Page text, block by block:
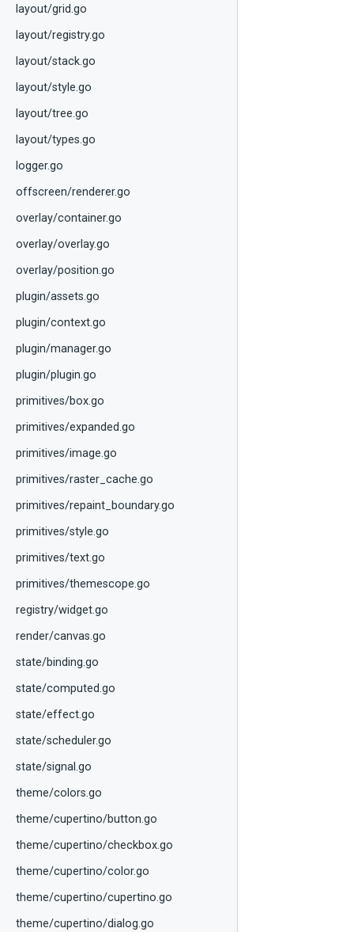
layout/grid.go
layout/registry.go
layout/stack.go
layout/style.go
layout/tree.go
layout/types.go
logger.go
offscreen/renderer.go
overlay/container.go
overlay/overlay.go
overlay/position.go
plugin/assets.go
plugin/context.go
plugin/manager.go
plugin/plugin.go
primitives/box.go
primitives/expanded.go
primitives/image.go
primitives/raster_cache.go
primitives/repaint_boundary.go
primitives/style.go
primitives/text.go
primitives/themescope.go
registry/widget.go
render/canvas.go
state/binding.go
state/computed.go
state/effect.go
state/scheduler.go
state/signal.go
theme/colors.go
theme/cupertino/button.go
theme/cupertino/checkbox.go
theme/cupertino/color.go
theme/cupertino/cupertino.go
theme/cupertino/dialog.go